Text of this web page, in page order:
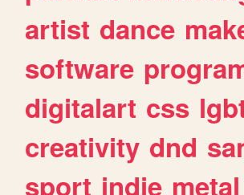
artist dance
software
digitalart css
creativity dnd
sport indie metal